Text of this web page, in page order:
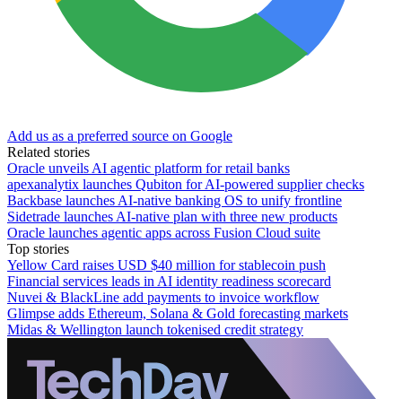
Add us as a preferred source on Google
Related stories
Oracle unveils AI agentic platform for retail banks
apexanalytix launches Qubiton for AI-powered supplier checks
Backbase launches AI-native banking OS to unify frontline
Sidetrade launches AI-native plan with three new products
Oracle launches agentic apps across Fusion Cloud suite
Top stories
Yellow Card raises USD $40 million for stablecoin push
Financial services leads in AI identity readiness scorecard
Nuvei & BlackLine add payments to invoice workflow
Glimpse adds Ethereum, Solana & Gold forecasting markets
Midas & Wellington launch tokenised credit strategy